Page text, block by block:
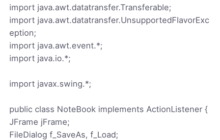
import java.awt.datatransfer.Transferable;
import java.awt.datatransfer.UnsupportedFlavorExc
eption;
import java.awt.event.*;
import java.io.*;
import javax.swing.*;
public class NoteBook implements ActionListener {
JFrame jFrame;
FileDialog f_SaveAs, f_Load;